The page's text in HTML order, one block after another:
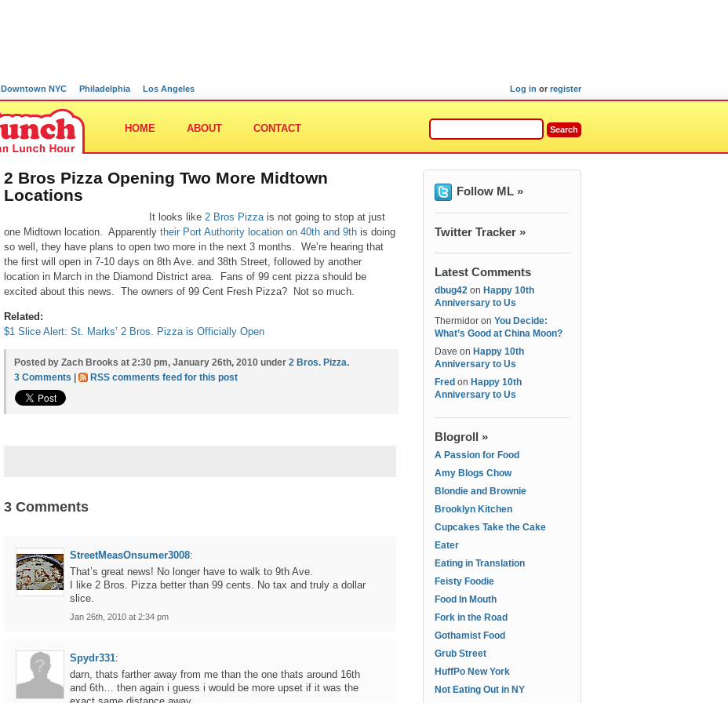
Downtown NYC Philadelphia Los Angeles Log in or register
HOME ABOUT CONTACT
2 Bros Pizza Opening Two More Midtown
Locations
It looks like 2 Bros Pizzais not going to stop at just
one Midtown location. Apparently their Port Authority location on 40th and 9th is doing
so well, they have plans to open two more in the next 3 months. We’re hearing that
the first will open in 7-10 days on 8th Ave. and 38th Street, followed by another
location in March in the Diamond District area. Fans of 99 cent pizza should be
excited about this news. The owners of 99 Cent Fresh Pizza? Not so much.
Related:
$1 Slice Alert: St. Marks’ 2 Bros. Pizza is Officially Open
Posted by Zach Brooks at 2:30 pm, January 26th, 2010 under 2 Bros. Pizza.
3 Comments
RSS comments feed for this post
3 Comments
StreetMeasOnsumer3008:
That’s great news! No longer have to walk to 9th Ave.
I like 2 Bros. Pizza better than 99 cents. No tax and truly a dollar
slice.
Jan 26th, 2010 at 2:34 pm
Spydr331:
darn, thats farther away from me than the one thats around 16th
and 6th… then again i guess i would be more upset if it was the
Follow ML »
Twitter Tracker »
Latest Comments
dbug42 on Happy 10th
Anniversary to Us
Thermidor on You Decide:
What’s Good at China Moon?
Dave on Happy 10th
Anniversary to Us
Fred on Happy 10th
Anniversary to Us
Blogroll »
A Passion for Food
Amy Blogs Chow
Blondie and Brownie
Brooklyn Kitchen
Cupcakes Take the Cake
Eater
Eating in Translation
Feisty Foodie
Food In Mouth
Fork in the Road
Gothamist Food
Grub Street
HuffPo New York
Not Eating Out in NY